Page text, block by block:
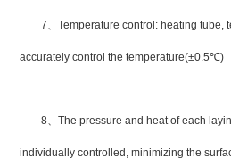
7 Temperature control: heating tube,
accurately control the temperature(±0.5℃)
8、 The pressure and heat of each
individually controlled, minimizing the